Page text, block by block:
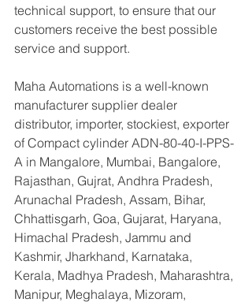
technical support, to ensure that our
customers receive the best possible
service and support.
Maha Automations is a well-known
manufacturer supplier dealer
distributor, importer, stockiest, exporter
of Compact cylinder ADN-80-40-I-PPS-
A in Mangalore, Mumbai, Bangalore,
Rajasthan, Gujrat, Andhra Pradesh,
Arunachal Pradesh, Assam, Bihar,
Chhattisgarh, Goa, Gujarat, Haryana,
Himachal Pradesh, Jammu and
Kashmir, Jharkhand, Karnataka,
Kerala, Madhya Pradesh, Maharashtra,
Manipur, Meghalaya, Mizoram,